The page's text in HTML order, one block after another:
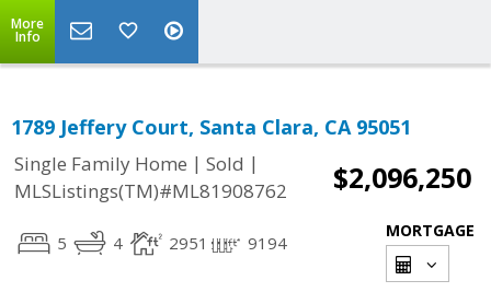
More
Info
1789 Jeffery Court, Santa Clara, CA 95051
Single Family Home | Sold |
MLSListings(TM)#ML81908762
$2,096,250
5 4 2951 9194
MORTGAGE